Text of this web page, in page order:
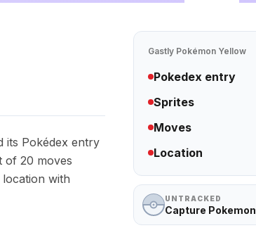
its Pokédex entry
of 20 moves
with
Gastly Pokémon Yellow
Pokedex entry
Sprites
Moves
Location
UNTRACKED
Capture Pokemon